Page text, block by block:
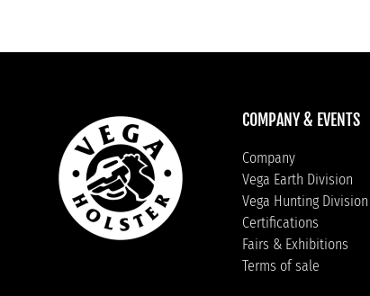
COMPANY & EVENTS
Company
Vega Earth Division
Vega Hunting Division
Certifications
Fairs & Exhibitions
Terms of sale